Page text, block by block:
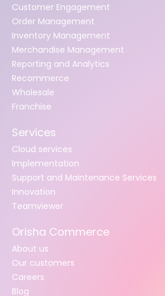
Customer Engagement
Order Management
Inventory Management
Merchandise Management
Reporting and Analytics
Recommerce
Wholesale
Franchise
Services
Cloud services
Implementation
Support and Maintenance Services
Innovation
Teamviewer
Orisha Commerce
About us
Our customers
Careers
Blog